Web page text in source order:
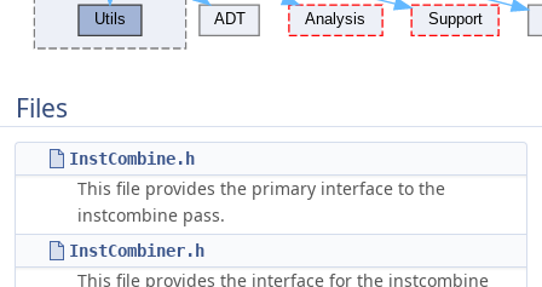
Files
InstCombine.h
This file provides the primary interface to the
instcombine pass.
InstCombiner.h
This file provides the interface for the instcombine